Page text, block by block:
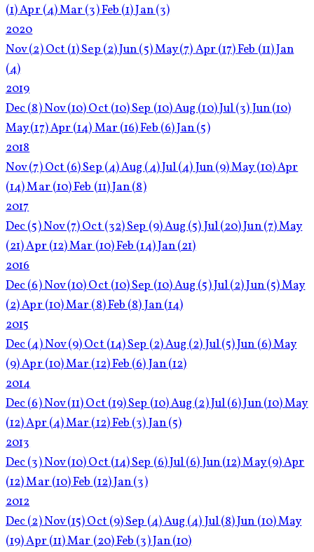
(1)Apr(4)Mar(3)Feb(1)Jan(3)
2020
Nov(2)Oct(1)Sep(2)Jun(5)May(7)Apr(17)Feb(11)Jan
(4)
2019
Dec(8)Nov(10)Oct(10)Sep(10)Aug(10)Jul(3)Jun(10)
May(17)Apr(14)Mar(16)Feb(6)Jan(5)
2018
Nov(7)Oct(6)Sep(4)Aug(4)Jul(4)Jun(9)May(10)Apr
(14)Mar(10)Feb(11)Jan(8)
2017
Dec(5)Nov(7)Oct(32)Sep(9)Aug(5)Jul(20)Jun(7)May
(21)Apr(12)Mar(10)Feb(14)Jan(21)
2016
Dec(6)Nov(10)Oct(10)Sep(10)Aug(5)Jul(2)Jun(5)May
(2)Apr(10)Mar(8)Feb(8)Jan(14)
2015
Dec(4)Nov(9)Oct(14)Sep(2)Aug(2)Jul(5)Jun(6)May
(9)Apr(10)Mar(12)Feb(6)Jan(12)
2014
Dec(6)Nov(11)Oct(19)Sep(10)Aug(2)Jul(6)Jun(10)May
(12)Apr(4)Mar(12)Feb(3)Jan(5)
2013
Dec(3)Nov(10)Oct(14)Sep(6)Jul(6)Jun(12)May(9)Apr
(12)Mar(10)Feb(12)Jan(3)
2012
Dec(2)Nov(15)Oct(9)Sep(4)Aug(4)Jul(8)Jun(10)May
(19)Apr(11)Mar(20)Feb(3)Jan(10)